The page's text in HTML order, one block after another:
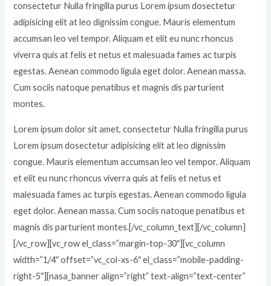
consectetur Nulla fringilla purus Lorem ipsum dosectetur
adipisicing elit at leo dignissim congue. Mauris elementum
accumsan leo vel tempor. Aliquam et elit eu nunc rhoncus
viverra quis at felis et netus et malesuada fames ac turpis
egestas. Aenean commodo ligula eget dolor. Aenean massa.
Cum sociis natoque penatibus et magnis dis parturient
montes.
Lorem ipsum dolor sit amet, consectetur Nulla fringilla purus
Lorem ipsum dosectetur adipisicing elit at leo dignissim
congue. Mauris elementum accumsan leo vel tempor. Aliquam
et elit eu nunc rhoncus viverra quis at felis et netus et
malesuada fames ac turpis egestas. Aenean commodo ligula
eget dolor. Aenean massa. Cum sociis natoque penatibus et
magnis dis parturient montes.[/vc_column_text][/vc_column]
[/vc_row][vc_row el_class=”margin-top-30″][vc_column
width=”1/4″ offset=”vc_col-xs-6″ el_class=”mobile-padding-
right-5″][nasa_banner align=”right” text-align=”text-center”